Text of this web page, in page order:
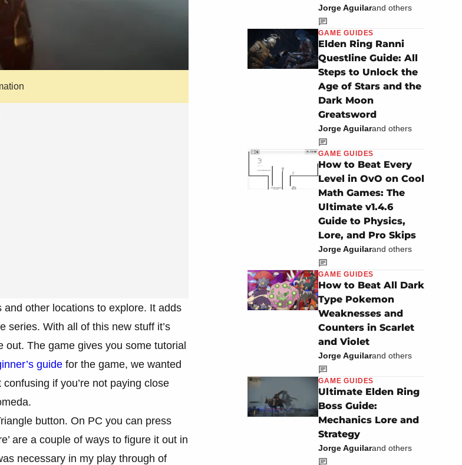
other locations to explore. It adds
series. With all of this new stuff it’s
The game gives you some tutorial
guide for the game, we wanted
if you’re not paying close
button. On PC you can press
are a couple of ways to figure it out in
necessary in my play through of
Jorge Aguilarand others
GAME GUIDES
Elden Ring Ranni
Questline Guide: All
Steps to Unlock the
Age of Stars and the
Dark Moon
Greatsword
Jorge Aguilarand others
GAME GUIDES
How to Beat Every
Level in OvO on Cool
Math Games: The
Ultimate v1.4.6
Guide to Physics,
Lore, and Pro Skips
Jorge Aguilarand others
GAME GUIDES
How to Beat All Dark
Type Pokemon
Weaknesses and
Counters in Scarlet
and Violet
Jorge Aguilarand others
GAME GUIDES
Ultimate Elden Ring
Boss Guide:
Mechanics Lore and
Strategy
Jorge Aguilarand others